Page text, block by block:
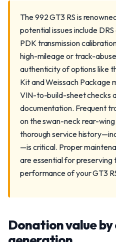
The 992 GT3 RS is
potential issues include
PDK transmission
high-mileage or track-
authenticity of options like
Kit and Weissach Package
VIN-to-build-sheet checks
documentation. Frequent
on the swan-neck rear-
thorough service
—is critical. Proper
are essential for preserving
performance of your GT3
Donation value